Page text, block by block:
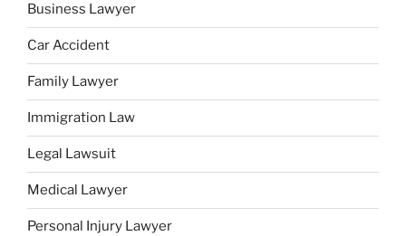
Business Lawyer
Car Accident
Family Lawyer
Immigration Law
Legal Lawsuit
Medical Lawyer
Personal Injury Lawyer